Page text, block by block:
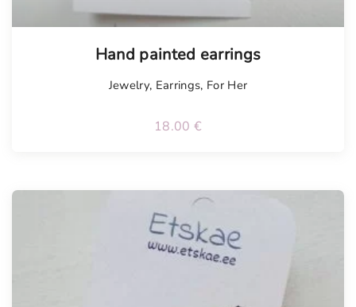
Hand painted earrings
Jewelry, Earrings, For Her
18.00 €